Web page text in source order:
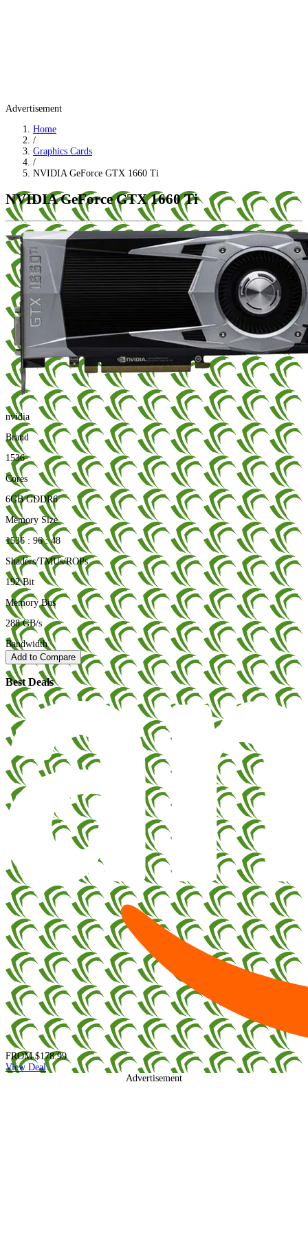
Advertisement
Home
/
Graphics Cards
/
NVIDIA GeForce GTX 1660 Ti
NVIDIA GeForce GTX 1660 Ti
nvidia
Brand
1536
Cores
6GB GDDR6
Memory Size
1536 : 96 : 48
Shaders/TMUs/ROPs
192 Bit
Memory Bus
288 GB/s
Bandwidth
Add to Compare
Best Deals
FROM $178.99
View Deal
Advertisement